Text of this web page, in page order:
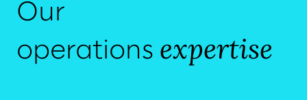
Our
operations expertise